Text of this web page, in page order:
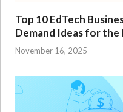
Top 10 EdTech
Demand Ideas for the
November 16, 2025